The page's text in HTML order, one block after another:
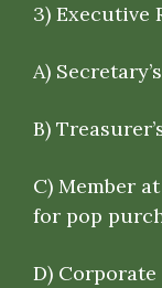
3) Executive
A)
B)
C) Member
for pop
D)